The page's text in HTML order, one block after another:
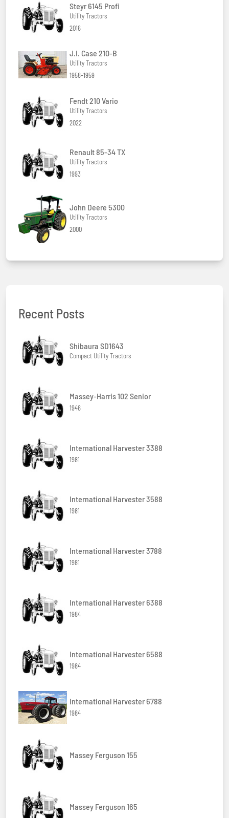
Steyr 6145 Profi
Utility Tractors
2016
J.I. Case 210-B
Utility Tractors
1958-1959
Fendt 210 Vario
Utility Tractors
2022
Renault 85-34 TX
Utility Tractors
1993
John Deere 5300
Utility Tractors
2000
Recent Posts
Shibaura SD1643
Compact Utility Tractors
Massey-Harris 102 Senior
1946
International Harvester 3388
1981
International Harvester 3588
1981
International Harvester 3788
1981
International Harvester 6388
1984
International Harvester 6588
1984
International Harvester 6788
1984
Massey Ferguson 155
Massey Ferguson 165